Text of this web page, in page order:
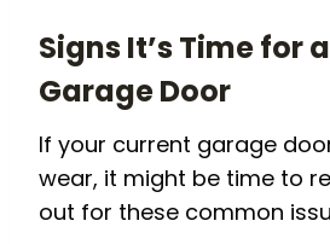
Signs It’s Time for
Garage Door
If your current garage
wear, it might be time to
out for these common